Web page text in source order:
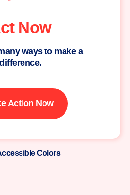
Now
ways to make a
difference.
Action Now
Colors